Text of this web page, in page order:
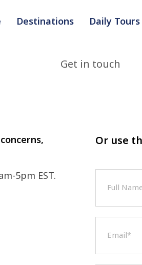
Destinations Daily Tours
Get in touch
5pm EST.
Or use